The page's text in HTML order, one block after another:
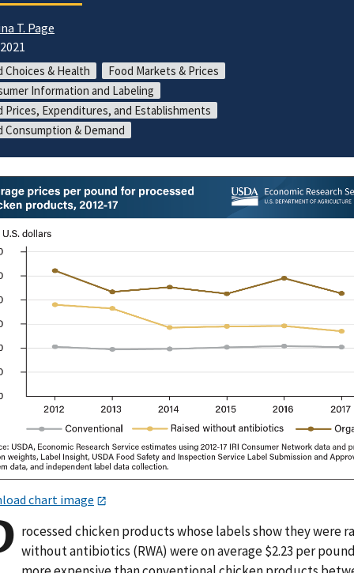
T. Page
Choices & Health
Food Markets & Prices
Information and Labeling
Prices, Expenditures, and Establishments
Consumption & Demand
chart image
rocessed chicken products whose labels show they were
without antibiotics (RWA) were on average $2.23 per pound